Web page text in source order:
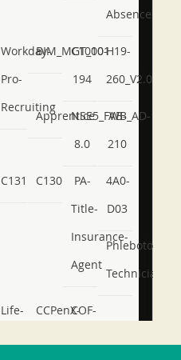
Absence
Workday-
Pro-
Recruiting
BIM_MGT_101
C1000-
194
H19-
260_V2.0
ApprenticeNSE5_FWB_AD-
8.0
AB-
210
C131 C130
PA-
Title-
Insurance-
Agent
4A0-
D03
Phlebotomy-
Technician
Life-
CCPenX-COF-